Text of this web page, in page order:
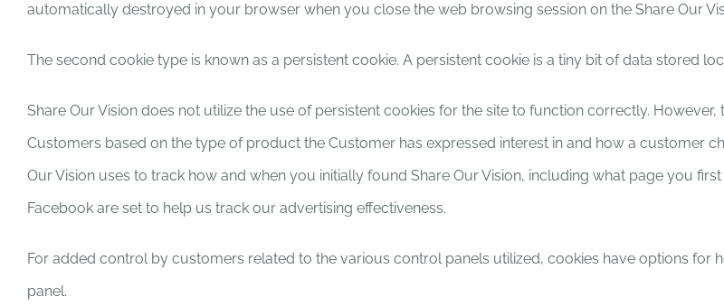
automatically destroyed in your browser when you close the web browsing session on the Share Our
The second cookie type is known as a persistent cookie. A persistent cookie is a tiny bit of data stored
Share Our Vision does not utilize the use of persistent cookies for the site to function correctly.
Customers based on the type of product the Customer has expressed interest in and how a customer
Our Vision uses to track how and when you initially found Share Our Vision, including what page you
Facebook are set to help us track our advertising effectiveness.
For added control by customers related to the various control panels utilized, cookies have options for
panel.